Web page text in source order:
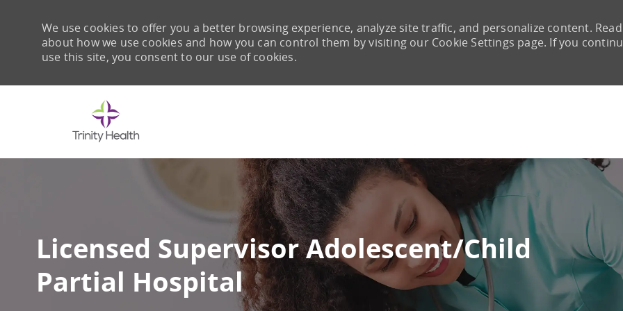
We use cookies to offer you a better browsing experience, analyze site traffic, and personalize content. Read
about how we use cookies and how you can control them by visiting our Cookie Settings page. If you
use this site, you consent to our use of cookies.
Licensed Supervisor Adolescent/Child
Partial Hospital